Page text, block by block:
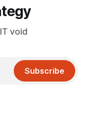
void
Subscribe